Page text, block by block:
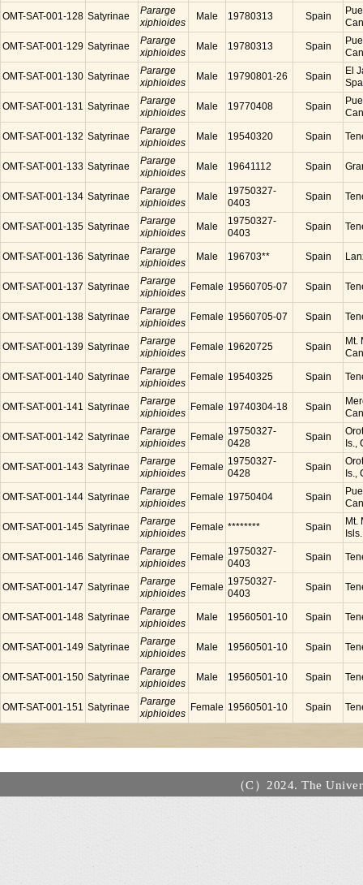
OMT-SAT-001-128 Satyrinae
Pararge
xiphioides
Male 19780313 Spain
OMT-SAT-001-129 Satyrinae
Pararge
xiphioides
Male 19780313 Spain
OMT-SAT-001-130 Satyrinae
Pararge
xiphioides
Male 19790801-26 Spain
El
OMT-SAT-001-131 Satyrinae
Pararge
xiphioides
Male 19770408 Spain
OMT-SAT-001-132 Satyrinae
Pararge
xiphioides
Male 19540320 Spain
OMT-SAT-001-133 Satyrinae
Pararge
xiphioides
Male 19641112 Spain
OMT-SAT-001-134 Satyrinae
Pararge
xiphioides
Male
19750327-
0403
Spain
OMT-SAT-001-135 Satyrinae
Pararge
xiphioides
Male
19750327-
0403
Spain
OMT-SAT-001-136 Satyrinae
Pararge
xiphioides
Male 196703** Spain
OMT-SAT-001-137 Satyrinae
Pararge
xiphioides
Female 19560705-07 Spain
OMT-SAT-001-138 Satyrinae
Pararge
xiphioides
Female 19560705-07 Spain
OMT-SAT-001-139 Satyrinae
Pararge
xiphioides
Female 19620725 Spain
Mt.
OMT-SAT-001-140 Satyrinae
Pararge
xiphioides
Female 19540325 Spain
OMT-SAT-001-141 Satyrinae
Pararge
xiphioides
Female 19740304-18 Spain
OMT-SAT-001-142 Satyrinae
Pararge
xiphioides
Female 19750327-
0428
Spain
Is.,
OMT-SAT-001-143 Satyrinae
Pararge
xiphioides
Female 19750327-
0428
Spain
Is.,
OMT-SAT-001-144 Satyrinae
Pararge
xiphioides
Female 19750404 Spain
OMT-SAT-001-145 Satyrinae
Pararge
xiphioides
Female ******** Spain
Mt.
OMT-SAT-001-146 Satyrinae
Pararge
xiphioides
Female 19750327-
0403
Spain
OMT-SAT-001-147 Satyrinae
Pararge
xiphioides
Female 19750327-
0403
Spain
OMT-SAT-001-148 Satyrinae
Pararge
xiphioides
Male 19560501-10 Spain
OMT-SAT-001-149 Satyrinae
Pararge
xiphioides
Male 19560501-10 Spain
OMT-SAT-001-150 Satyrinae
Pararge
xiphioides
Male 19560501-10 Spain
OMT-SAT-001-151 Satyrinae
Pararge
xiphioides
Female 19560501-10 Spain
（C）2024. The